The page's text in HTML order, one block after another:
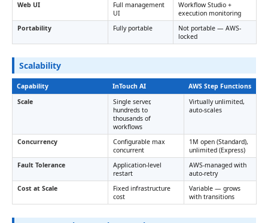
Web UI
Full management
UI
Workflow Studio +
execution monitoring
Portability
Fully portable
Not portable — AWS-
locked
Scalability
Capability InTouch AI
AWS Step Functions
Scale
Single server,
hundreds to
thousands of
workflows
Virtually unlimited,
auto-scales
Concurrency
Configurable max
concurrent
1M open (Standard),
unlimited (Express)
Fault Tolerance
Application-level
restart
AWS-managed with
auto-retry
Cost at Scale
Fixed infrastructure
cost
Variable — grows
with transitions